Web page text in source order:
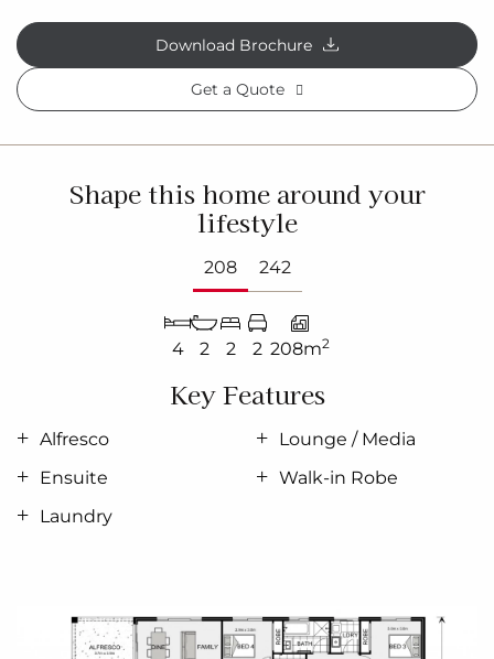
Download Brochure
Get a Quote
Shape this home around your
lifestyle
208 242
4 2 2 2 208m2
Key Features
Alfresco
Ensuite
Laundry
Lounge / Media
Walk-in Robe